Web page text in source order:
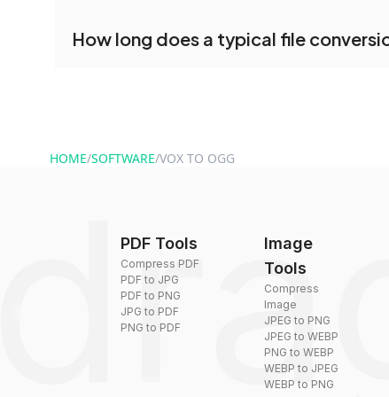
conversion tools without creating an account.
How long does a typical file
HOME/SOFTWARE/VOX TO OGG
PDF Tools
Compress PDF
PDF to JPG
PDF to PNG
JPG to PDF
PNG to PDF
Image
Tools
Compress
Image
JPEG to PNG
JPEG to WEBP
PNG to WEBP
WEBP to JPEG
WEBP to PNG